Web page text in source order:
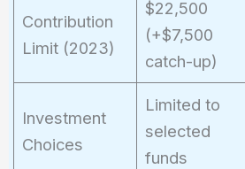
Contribution
Limit (2023)
$22,500
(+$7,500
catch-up)
Investment
Choices
Limited to
selected
funds